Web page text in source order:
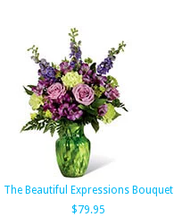
The Beautiful Expressions Bouquet
$79.95